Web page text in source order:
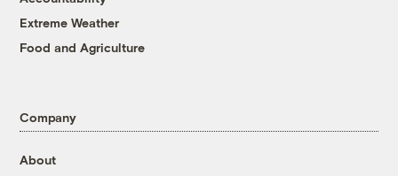
Extreme Weather
Food and Agriculture
Company
About